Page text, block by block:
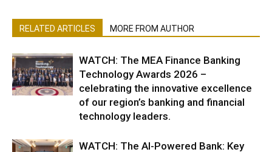
RELATED ARTICLES MORE FROM AUTHOR
WATCH: The MEA Finance Banking
Technology Awards 2026 –
celebrating the innovative excellence
of our region’s banking and financial
technology leaders.
WATCH: The AI-Powered Bank: Key